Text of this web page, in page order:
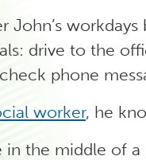
John’s
drive to the
phone
worker, he
in the middle of